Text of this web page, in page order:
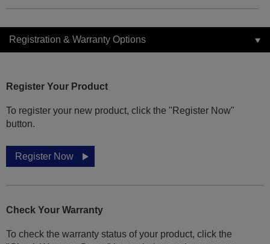
Registration & Warranty Options
Register Your Product
To register your new product, click the "Register Now"
button.
Register Now
Check Your Warranty
To check the warranty status of your product, click the